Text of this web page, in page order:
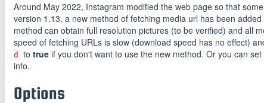
Around May 2022, Instagram modified the web page so that
version 1.13, a new method of fetching media url has been
method can obtain full resolution pictures (to be verified) and all
speed of fetching URLs is slow (download speed has no effect)
d
to true if you don't want to use the new method. Or you can set
info.
Options